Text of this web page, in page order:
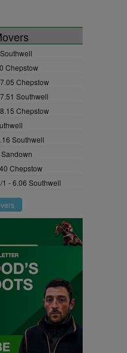
Chepstow
Chepstow
Southwell
Chepstow
Southwell
Chepstow
1 - 6.06 Southwell